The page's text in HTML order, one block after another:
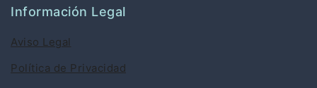
Información Legal
Aviso Legal
Política de Privacidad